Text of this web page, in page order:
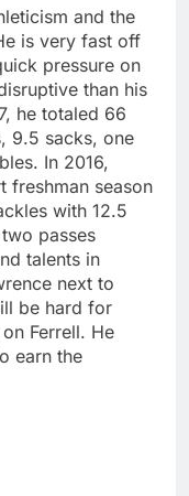
and the
is very fast off
pressure on
than his
he totaled 66
9.5 sacks, one
In 2016,
freshman season
with 12.5
passes
talents in
next to
be hard for
Ferrell. He
earn the